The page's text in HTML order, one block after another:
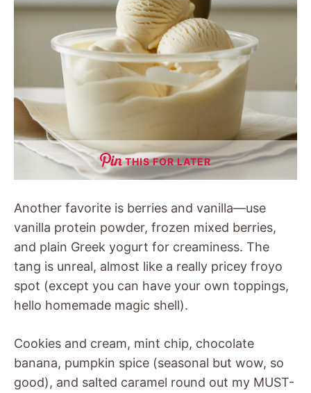
THIS FOR LATER
Another favorite is berries and vanilla—use
vanilla protein powder, frozen mixed berries,
and plain Greek yogurt for creaminess. The
tang is unreal, almost like a really pricey froyo
spot (except you can have your own toppings,
hello homemade magic shell).
Cookies and cream, mint chip, chocolate
banana, pumpkin spice (seasonal but wow, so
good), and salted caramel round out my MUST-